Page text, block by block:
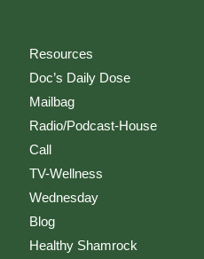
Resources
Doc’s Daily Dose
Mailbag
Radio/Podcast-House
Call
TV-Wellness
Wednesday
Blog
Healthy Shamrock